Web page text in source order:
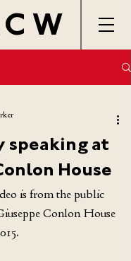
speaking at
House
is from the public
Conlon House